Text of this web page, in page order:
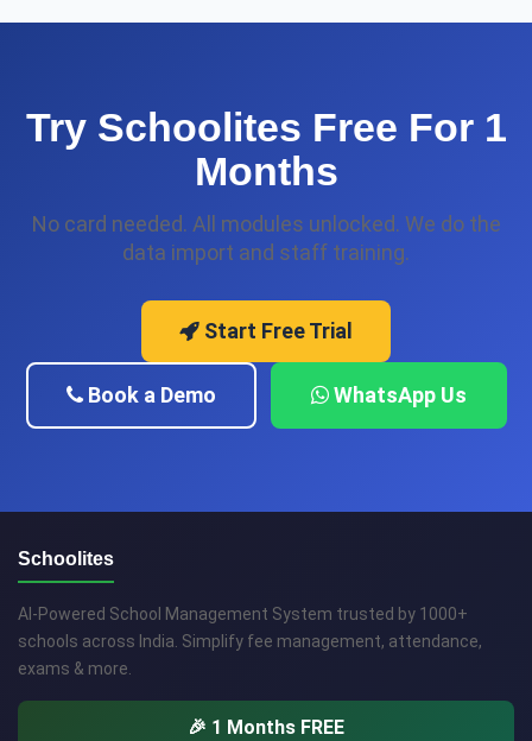
Try Schoolites Free For 1
Months
No card needed. All modules unlocked. We do the
data import and staff training.
Start Free Trial
Book a Demo WhatsApp Us
Schoolites
AI-Powered School Management System trusted by 1000+
schools across India. Simplify fee management, attendance,
exams & more.
🎉 1 Months FREE